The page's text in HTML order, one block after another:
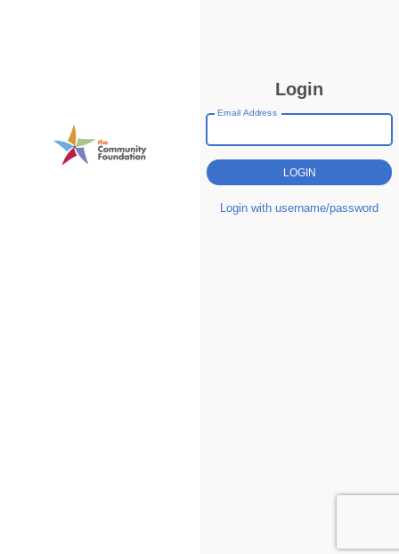
Login
Email Address
Login with username/password